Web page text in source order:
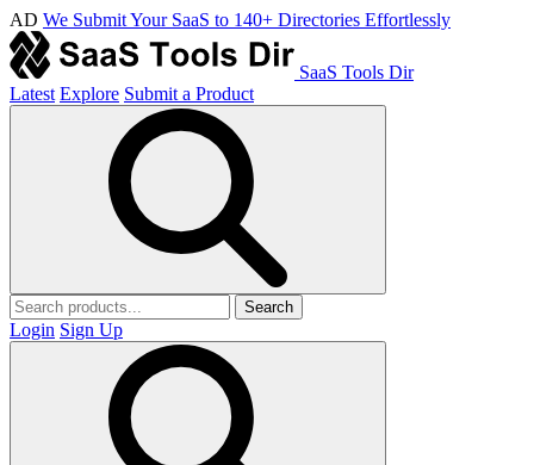
AD We Submit Your SaaS to 140+ Directories Effortlessly
SaaS Tools Dir
Latest Explore Submit a Product
Search
Login Sign Up